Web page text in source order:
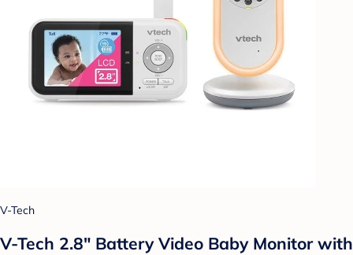
V-Tech
V-Tech 2.8" Battery Video Baby Monitor with